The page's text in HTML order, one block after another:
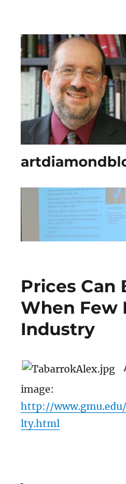
Prices Can
When Few
Industry
image:
http://
lty.html